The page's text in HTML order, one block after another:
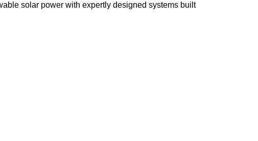
solar power with expertly designed systems built